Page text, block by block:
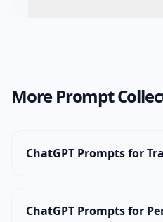
More Prompt
ChatGPT Prompts for
ChatGPT Prompts for